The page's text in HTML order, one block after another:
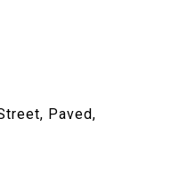
Paved,